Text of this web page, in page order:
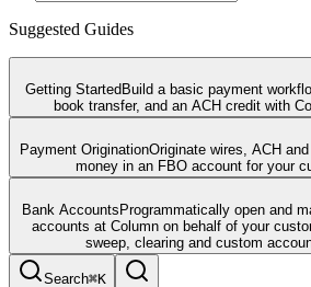
Suggested Guides
Getting Started Build a basic payment
book transfer, and an ACH credit with
Payment OriginationOriginate wires, ACH
money in an FBO account for your
Bank Accounts Programmatically open and
accounts at Column on behalf of your
sweep, clearing and custom
Search⌘K